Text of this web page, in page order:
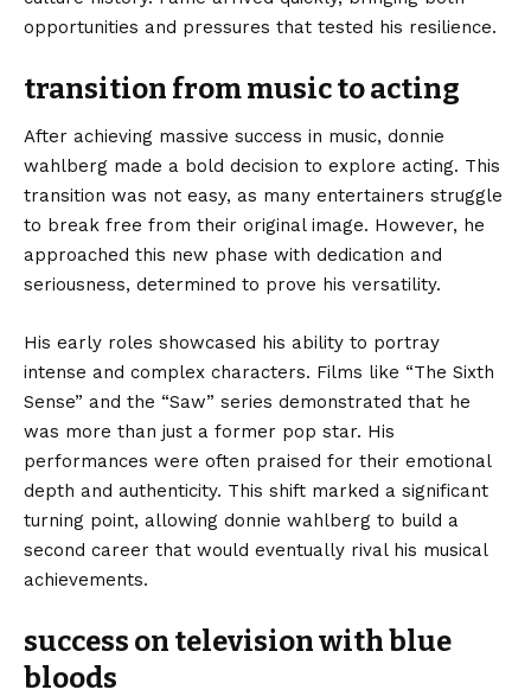
opportunities and pressures that tested his resilience.
transition from music to acting
After achieving massive success in music, donnie
wahlberg made a bold decision to explore acting. This
transition was not easy, as many entertainers struggle
to break free from their original image. However, he
approached this new phase with dedication and
seriousness, determined to prove his versatility.
His early roles showcased his ability to portray
intense and complex characters. Films like “The Sixth
Sense” and the “Saw” series demonstrated that he
was more than just a former pop star. His
performances were often praised for their emotional
depth and authenticity. This shift marked a significant
turning point, allowing donnie wahlberg to build a
second career that would eventually rival his musical
achievements.
success on television with blue
bloods